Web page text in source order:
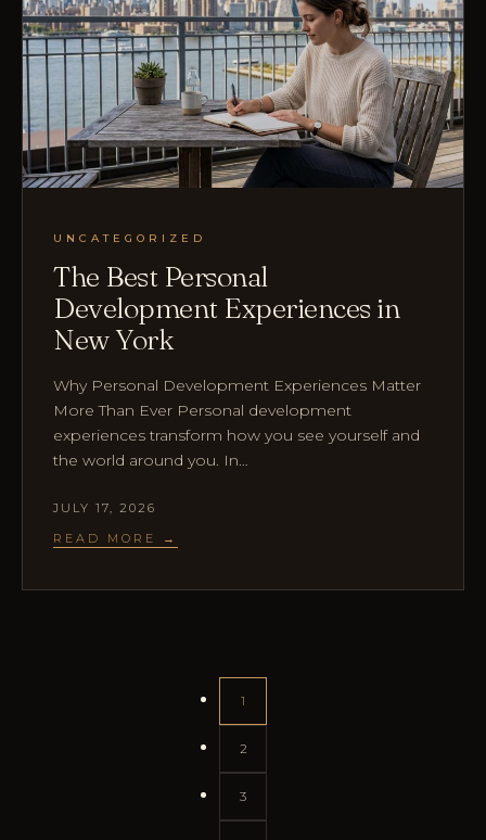
UNCATEGORIZED
The Best Personal
Development Experiences in
New York
Why Personal Development Experiences Matter
More Than Ever Personal development
experiences transform how you see yourself and
the world around you. In…
JULY 17, 2026
READ MORE →
1
2
3